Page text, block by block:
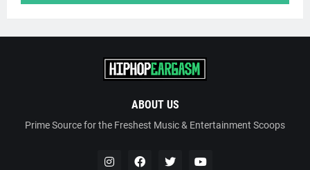
ABOUT US
Prime Source for the Freshest Music & Entertainment Scoops